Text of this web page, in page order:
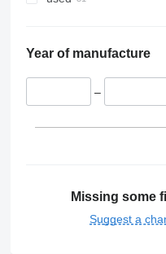
Year of manufacture
–
Missing some
Suggest a